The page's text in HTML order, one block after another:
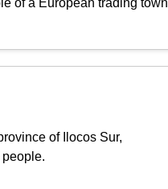
of a European trading town
of Ilocos Sur,